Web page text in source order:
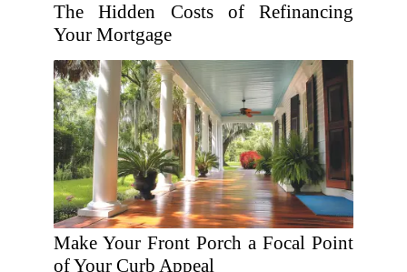
The Hidden Costs of Refinancing
Your Mortgage
Make Your Front Porch a Focal Point
of Your Curb Appeal